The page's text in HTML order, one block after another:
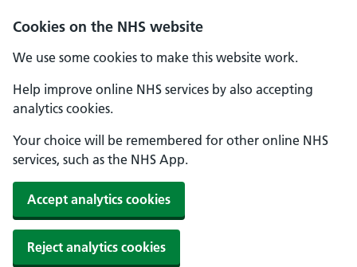
Cookies on the NHS website
We use some cookies to make this website work.
Help improve online NHS services by also accepting
analytics cookies.
Your choice will be remembered for other online NHS
services, such as the NHS App.
Accept analytics cookies
Reject analytics cookies